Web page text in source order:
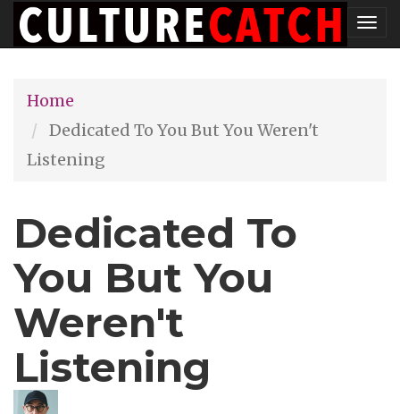
Skip
to
content
Home
Dedicated To You But You Weren't
Listening
Dedicated To
You But You
Weren't
Listening